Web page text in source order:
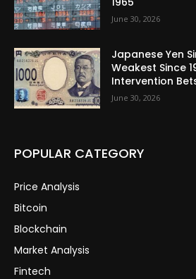
June 30, 2026
Japanese Yen
Weakest Since
Intervention
June 30, 2026
POPULAR CATEGORY
Price Analysis
Bitcoin
Blockchain
Market Analysis
Fintech